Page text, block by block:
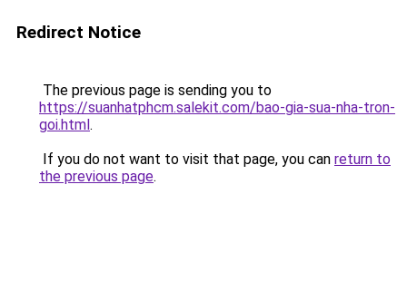
Redirect Notice
The previous page is sending you to
https://suanhatphcm.salekit.com/bao-gia-sua-nha-tron-
goi.html.
If you do not want to visit that page, you can return to
the previous page.